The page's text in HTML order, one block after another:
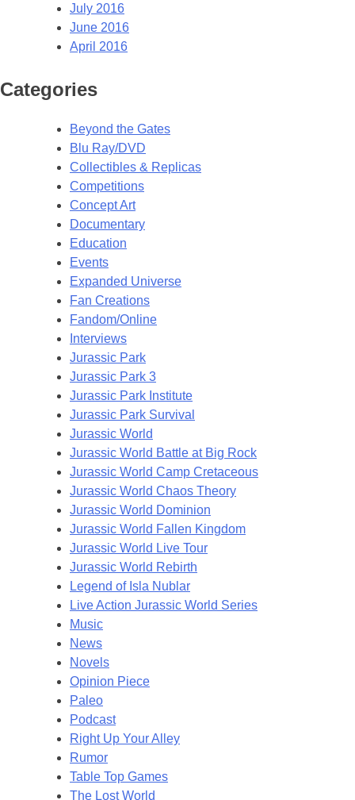
July 2016
June 2016
April 2016
Categories
Beyond the Gates
Blu Ray/DVD
Collectibles & Replicas
Competitions
Concept Art
Documentary
Education
Events
Expanded Universe
Fan Creations
Fandom/Online
Interviews
Jurassic Park
Jurassic Park 3
Jurassic Park Institute
Jurassic Park Survival
Jurassic World
Jurassic World Battle at Big Rock
Jurassic World Camp Cretaceous
Jurassic World Chaos Theory
Jurassic World Dominion
Jurassic World Fallen Kingdom
Jurassic World Live Tour
Jurassic World Rebirth
Legend of Isla Nublar
Live Action Jurassic World Series
Music
News
Novels
Opinion Piece
Paleo
Podcast
Right Up Your Alley
Rumor
Table Top Games
The Lost World